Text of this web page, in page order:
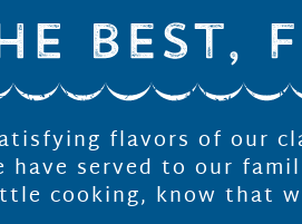
flavors of our
served to our
cooking, know that